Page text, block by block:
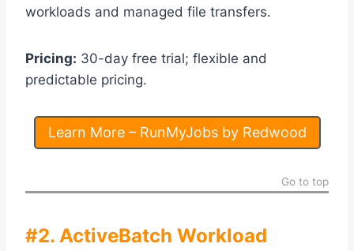
workloads and managed file transfers.
Pricing: 30-day free trial; flexible and
predictable pricing.
Learn More – RunMyJobs by Redwood
Go to top
#2. ActiveBatch Workload